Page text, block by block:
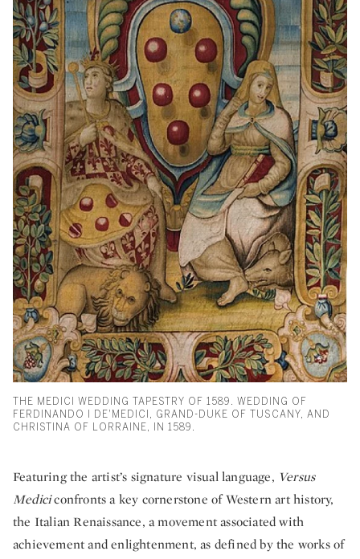
THE MEDICI WEDDING TAPESTRY OF 1589. WEDDING OF
FERDINANDO I DE'MEDICI, GRAND-DUKE OF TUSCANY, AND
CHRISTINA OF LORRAINE, IN 1589.
Featuring the artist’s signature visual language, Versus
Mediciconfronts a key cornerstone of Western art history,
the Italian Renaissance, a movement associated with
achievement and enlightenment, as defined by the works of